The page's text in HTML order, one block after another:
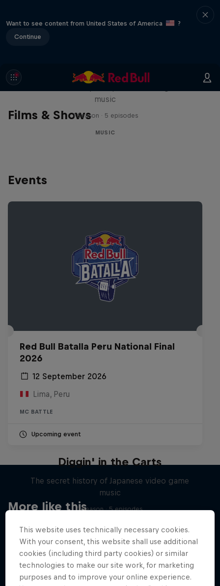
Want to see content from United States of America
?
Continue
Films & Shows
Diggin' in the Carts
music
1 Season · 5 episodes
MUSIC
Events
Red Bull Batalla Peru National Final
2026
12 September 2026
Lima, Peru
MC BATTLE
Upcoming event
More like this
Diggin' in the Carts
The secret history of Japanese video game
music
1 Season · 5 episodes
MUSIC
This website uses technically necessary cookies.
With your consent, this website shall use additional
cookies (including third party cookies) or similar
technologies to make our site work, for marketing
purposes and to improve your online experience.